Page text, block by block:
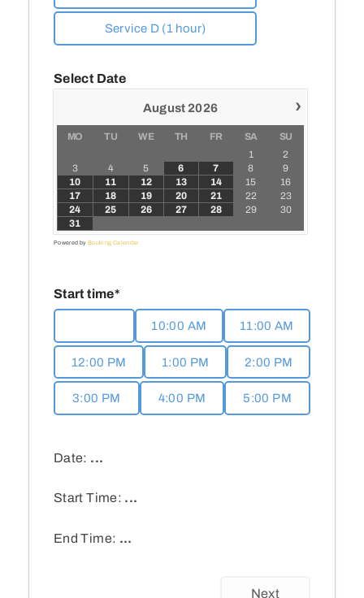
Media
Events
Contact
Service D (1 hour)
Select Date
›
August2026
MO TU WE TH FR SA
SU
1
2
3
4 5 6 7 8
9
10
11 12 13 14 15
16
17
18 19 20 21 22
23
24
25 26 27 28 29
30
31
Powered by Booking Calendar
Start time*
10:00 AM 11:00 AM
12:00 PM 1:00 PM 2:00 PM
3:00 PM 4:00 PM 5:00 PM
Date: ...
Start Time: ...
End Time: ...
Next